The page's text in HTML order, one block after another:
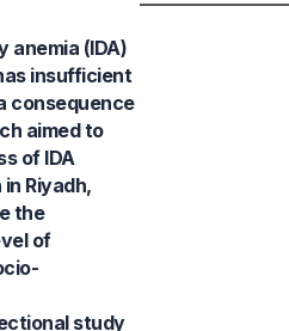
anemia (IDA)
insufficient
consequence
aimed to
of IDA
Riyadh,
the
of
study